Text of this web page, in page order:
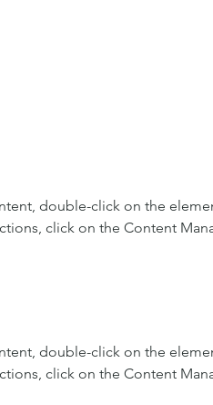
double-click on the
click on the Content
double-click on the
click on the Content